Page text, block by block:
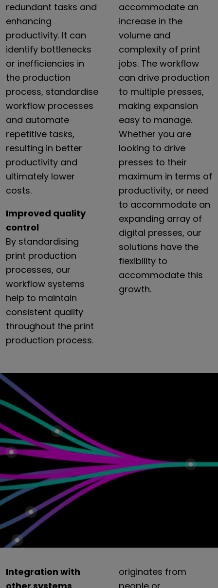
redundant tasks and
enhancing
productivity. It can
identify bottlenecks
or inefficiencies in
the production
process, standardise
workflow processes
and automate
repetitive tasks,
resulting in better
productivity and
ultimately lower
costs.
Improved quality
control
By standardising
print production
processes, our
workflow systems
help to maintain
consistent quality
throughout the print
production process.
accommodate an
increase in the
volume and
complexity of print
jobs. The workflow
can drive production
to multiple presses,
making expansion
easy to manage.
Whether you are
looking to drive
presses to their
maximum in terms of
productivity, or need
to accommodate an
expanding array of
digital presses, our
solutions have the
flexibility to
accommodate this
growth.
Integration with
originates from